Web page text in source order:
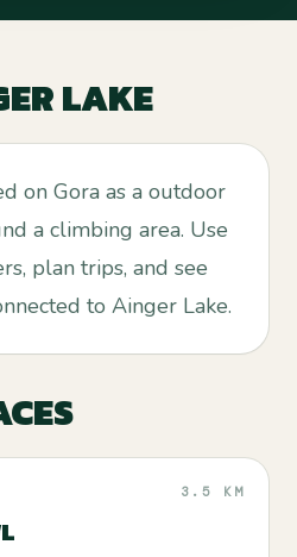
LAKE
on Gora as a outdoor
a climbing area. Use
plan trips, and see
to Ainger Lake.
3.5 KM